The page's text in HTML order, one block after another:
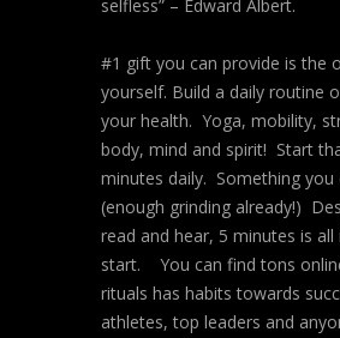
selfless” – Edward Albert.
#1 gift you can provide is the
yourself. Build a daily routine
your health. Yoga, mobility,
body, mind and spirit! Start
minutes daily. Something you
(enough grinding already!)
read and hear, 5 minutes is
start. You can find tons
rituals has habits towards
athletes, top leaders and